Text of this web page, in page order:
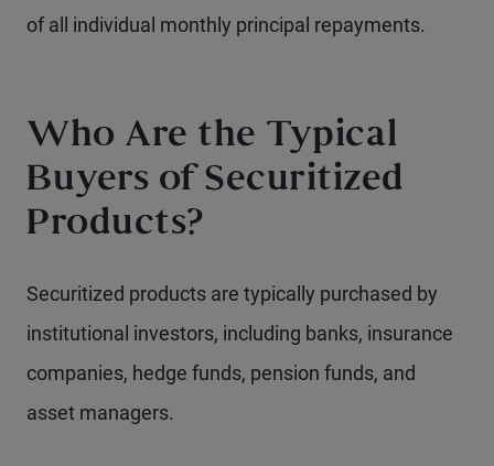
of all individual monthly principal repayments.
Who Are the Typical
Buyers of Securitized
Products?
Securitized products are typically purchased by
institutional investors, including banks, insurance
companies, hedge funds, pension funds, and
asset managers.